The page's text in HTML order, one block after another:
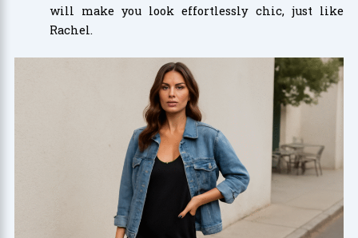
will make you look effortlessly chic, just like
Rachel.